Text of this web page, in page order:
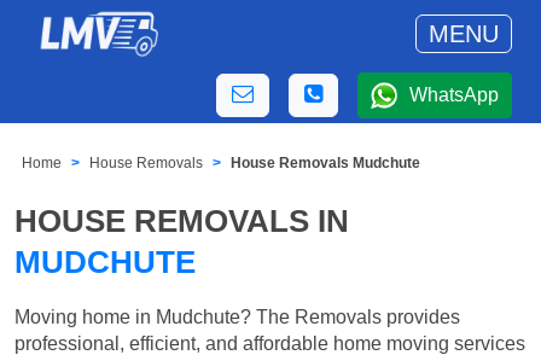
MENU
WhatsApp
Home House Removals House Removals Mudchute
HOUSE REMOVALS IN
MUDCHUTE
Moving home in Mudchute? The Removals provides
professional, efficient, and affordable home moving services